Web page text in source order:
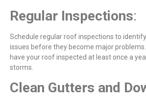
Regular Inspections:
Schedule regular roof inspections to
issues before they become major problems.
have your roof inspected at least once a
storms.
Clean Gutters and